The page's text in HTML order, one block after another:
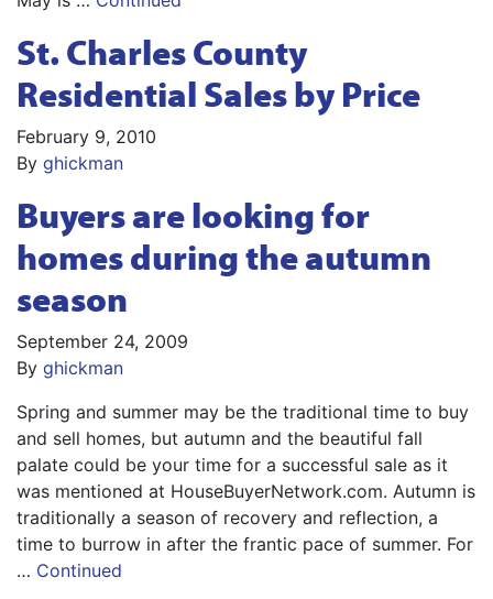
St. Charles County
Residential Sales by Price
February 9, 2010
By ghickman
Buyers are looking for
homes during the autumn
season
September 24, 2009
By ghickman
Spring and summer may be the traditional time to buy
and sell homes, but autumn and the beautiful fall
palate could be your time for a successful sale as it
was mentioned at HouseBuyerNetwork.com. Autumn is
traditionally a season of recovery and reflection, a
time to burrow in after the frantic pace of summer. For
… Continued